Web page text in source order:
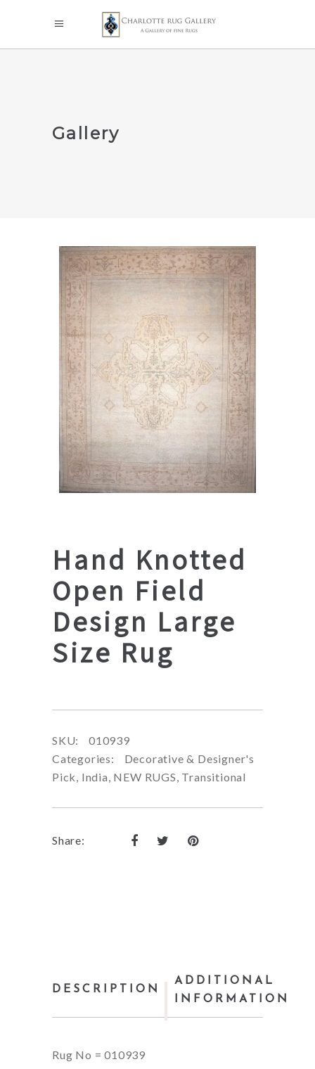
Gallery
Hand Knotted
Open Field
Design Large
Size Rug
SKU:
010939
Categories:
Decorative & Designer's
Pick, India, NEW RUGS, Transitional
Share:
DESCRIPTION
ADDITIONAL
INFORMATION
Rug No = 010939